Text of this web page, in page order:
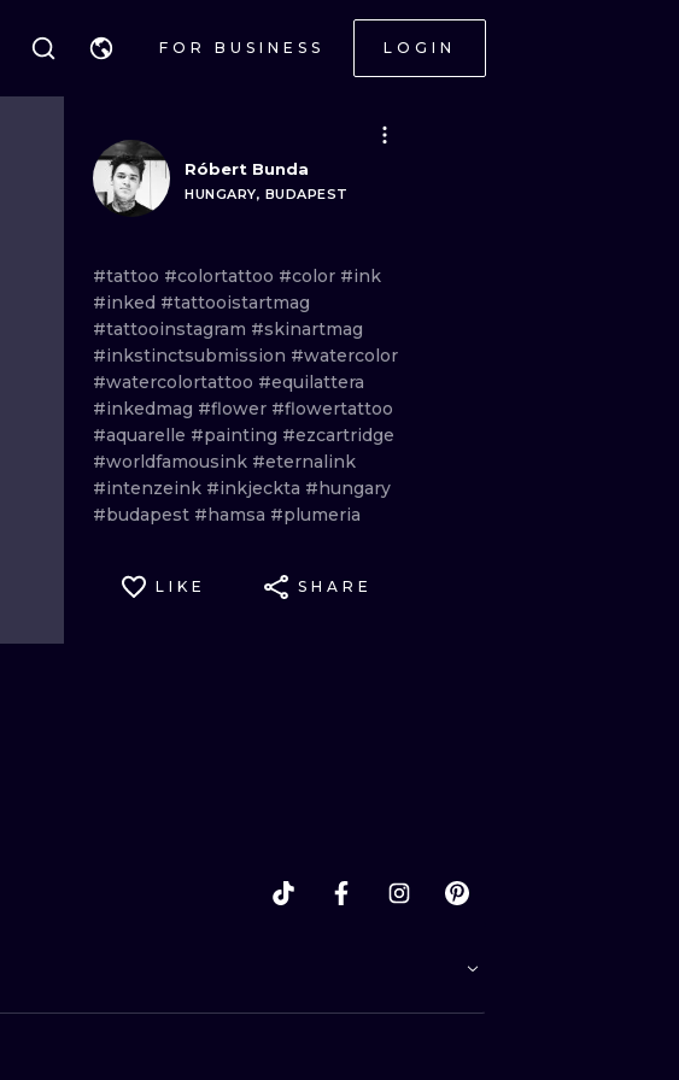
FOR BUSINESS LOGIN
BLACKWORK
TRADITIONAL
IGNORANT
LINEWORK
DOTWORK
Róbert Bunda
HUNGARY, BUDAPEST
#tattoo #colortattoo #color #ink
#inked #tattooistartmag
#tattooinstagram #skinartmag
#inkstinctsubmission #watercolor
#watercolortattoo #equilattera
#inkedmag #flower #flowertattoo
#aquarelle #painting #ezcartridge
#worldfamousink #eternalink
#intenzeink #inkjeckta #hungary
#budapest #hamsa #plumeria
LIKE SHARE